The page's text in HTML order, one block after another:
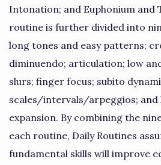
Intonation; and Euphonium and
routine is further divided into
long tones and easy patterns;
diminuendo; articulation; low
slurs; finger focus; subito
scales/intervals/arpeggios; and
expansion. By combining the
each routine, Daily Routines
fundamental skills will improve